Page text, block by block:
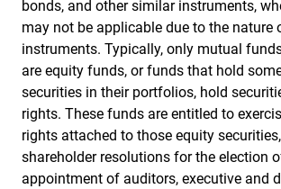
bonds, and other similar instruments,
may not be applicable due to the nature
instruments. Typically, only mutual
are equity funds, or funds that hold
securities in their portfolios, hold
rights. These funds are entitled to
rights attached to those equity
shareholder resolutions for the election
appointment of auditors, executive and